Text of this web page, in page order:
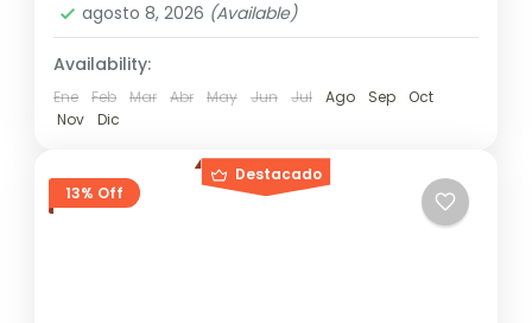
agosto 8, 2026 (Available)
Availability:
Ene Feb Mar Abr May Jun Jul Ago Sep
Oct
Nov
Dic
Destacado
13% Off